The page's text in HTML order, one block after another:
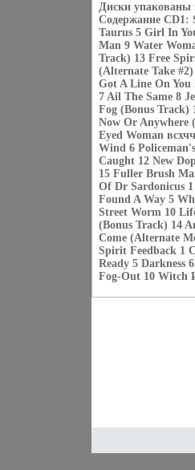
Диски упакованы
Содержание CD1:
Taurus 5 Girl In
Man 9 Water
Track) 13 Free
(Alternate Take
Got A Line On
7 Ail The Same 8
Fog (Bonus Track)
Now Or Anywhere
Eyed Woman
Wind 6
Caught 12 New
15 Fuller Brush
Of Dr Sardonicus
Found A Way 5
Street Worm 10
(Bonus Track) 14
Come (Alternate
Spirit Feedback 1
Ready 5 Darkness
Fog-Out 10 Witch